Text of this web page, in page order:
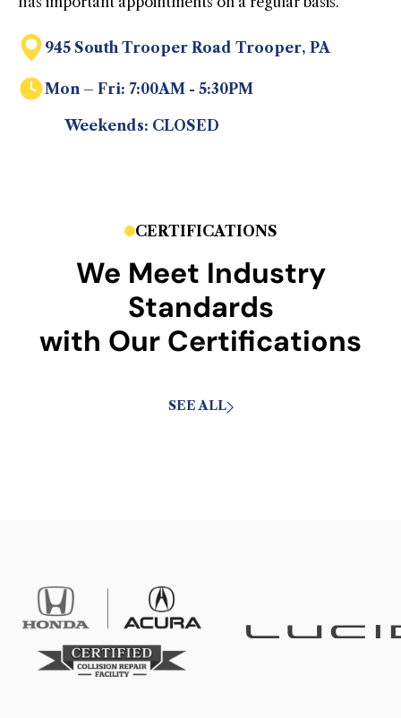
945 South Trooper Road Trooper, PA
Mon – Fri: 7:00AM - 5:30PM
Weekends: CLOSED
CERTIFICATIONS
We Meet Industry
Standards
with Our Certifications
SEE ALL